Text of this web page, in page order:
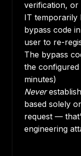
verification, or
IT temporarily
bypass code
user to re-
The bypass
the
minutes)
Never
based solely
request —
engineering